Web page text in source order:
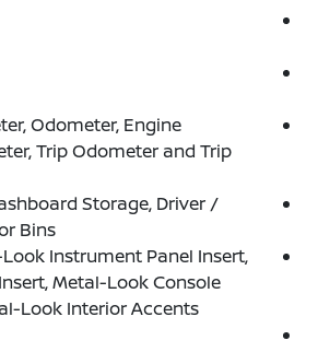
Odometer, Engine
Trip Odometer and Trip
Storage, Driver /
Bins
Instrument Panel Insert,
Metal-Look Console
Look Interior Accents